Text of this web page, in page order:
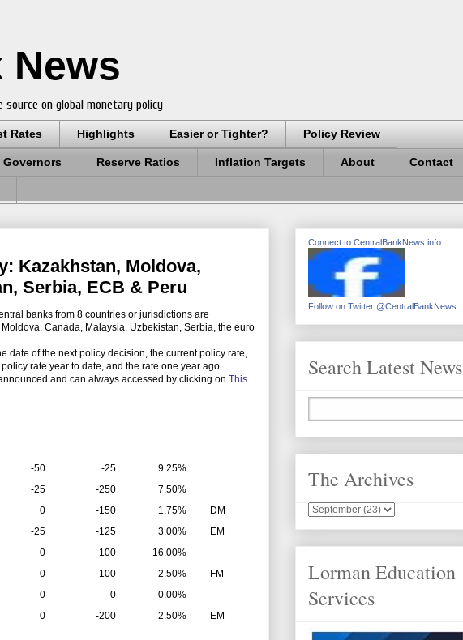
News
on global monetary policy
Rates Highlights Easier or Tighter? Policy Review
Governors Reserve Ratios Inflation Targets About Contact
Kazakhstan, Moldova,
Serbia, ECB & Peru
banks from 8 countries or jurisdictions are
Canada, Malaysia, Uzbekistan, Serbia, the euro
of the next policy decision, the current policy rate,
rate year to date, and the rate one year ago.
and can always accessed by clicking on This
-50 -25
9.25%
-25 -250
7.50%
0 -150 1.75%
DM
-25 -125 3.00%
EM
0 -100
16.00%
0 -100 2.50%
FM
0 0
0.00%
0 -200 2.50% EM
Connect to CentralBankNews.info
Follow on Twitter @CentralBankNews
Search Latest News
The Archives
Lorman Education
Services